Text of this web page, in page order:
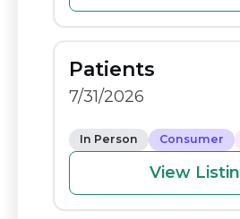
Patients
7/31/2026
In Person Consumer
View